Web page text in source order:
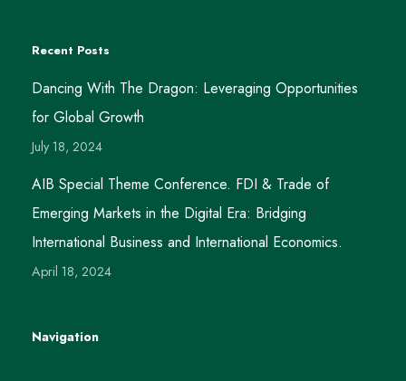
Recent Posts
Dancing With The Dragon: Leveraging Opportunities
for Global Growth
July 18, 2024
AIB Special Theme Conference. FDI & Trade of
Emerging Markets in the Digital Era: Bridging
International Business and International Economics.
April 18, 2024
Navigation